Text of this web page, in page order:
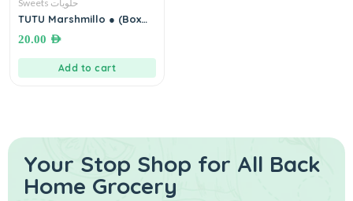
Sweets حلويات
TUTU Marshmillo ● (Box
20×30 grams) توتو
بالمارشميلو
20.00 AED
Add to cart
Your Stop Shop for All Back
Home Grocery